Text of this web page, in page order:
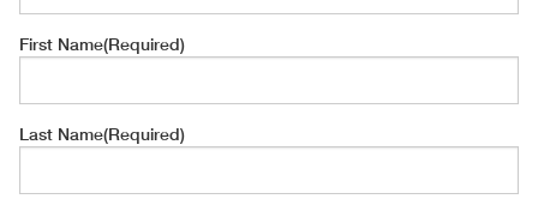
First Name(Required)
Last Name(Required)